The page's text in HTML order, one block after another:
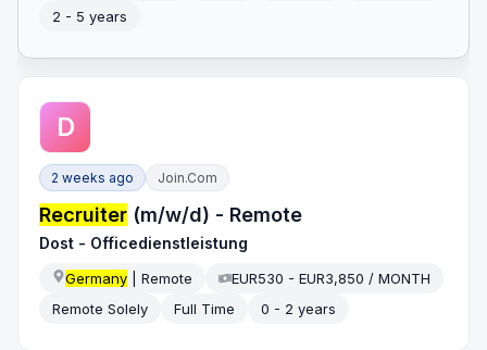
2 - 5 years
D
2 weeks ago Join.com
Recruiter (m/w/d) - Remote
Dost - Officedienstleistung
Germany | Remote
EUR530 - EUR3,850 / MONTH
Remote Solely
Full Time 0 - 2 years